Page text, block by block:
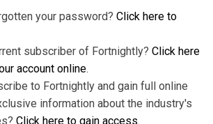
your password? Click here to
subscriber of Fortnightly? Click here
account online.
to Fortnightly and gain full online
information about the industry's
Click here to gain access.